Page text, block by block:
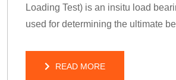
Loading Test) is an insitu load
used for determining the ultimate
READ MORE